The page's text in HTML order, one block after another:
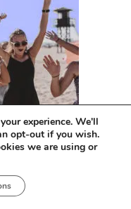
Program
experience. We'll
opt-out if you wish.
we are using or